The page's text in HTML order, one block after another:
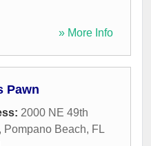
» More Info
Pawn
2000 NE 49th
Pompano Beach, FL